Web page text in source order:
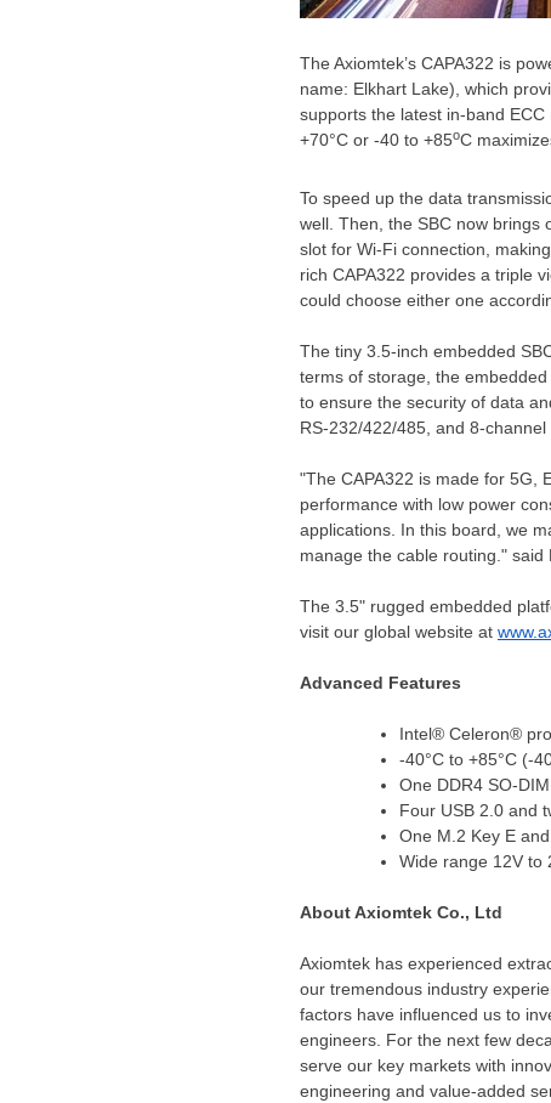
The Axiomtek’s CAPA322 is
name: Elkhart Lake), which
supports the latest in-band
+70°C or -40 to +85oC
To speed up the data
well. Then, the SBC now brings
slot for Wi-Fi connection,
rich CAPA322 provides a triple
could choose either one
The tiny 3.5-inch embedded
terms of storage, the
to ensure the security of data
RS-232/422/485, and 8-
"The CAPA322 is made for 5G,
performance with low power
applications. In this board, we
manage the cable routing." said
The 3.5" rugged embedded
visit our global website at
Advanced Features
Intel® Celeron®
-40°C to +85°C (-
One DDR4 SO-
Four USB 2.0 and
One M .2 Key E and
Wide range 12V to
About Axiomtek Co., Ltd
Axiomtek has experienced
our tremendous industry
factors have influenced us to
engineers. For the next few
serve our key markets with
engineering and value-added